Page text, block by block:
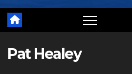
Pat Healey